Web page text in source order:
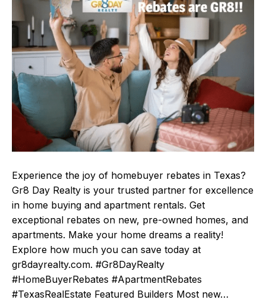
Experience the joy of homebuyer rebates in Texas?
Gr8 Day Realty is your trusted partner for excellence
in home buying and apartment rentals. Get
exceptional rebates on new, pre-owned homes, and
apartments. Make your home dreams a reality!
Explore how much you can save today at
gr8dayrealty.com. #Gr8DayRealty
#HomeBuyerRebates #ApartmentRebates
#TexasRealEstate Featured Builders Most new…